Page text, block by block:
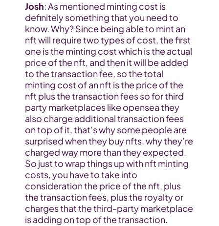
Josh: As mentioned minting cost is
definitely something that you need to
know. Why? Since being able to mint an
nft will require two types of cost, the first
one is the minting cost which is the actual
price of the nft, and then it will be added
to the transaction fee, so the total
minting cost of an nft is the price of the
nft plus the transaction fees so for third
party marketplaces like opensea they
also charge additional transaction fees
on top of it, that’s why some people are
surprised when they buy nfts, why they’re
charged way more than they expected.
So just to wrap things up with nft minting
costs, you have to take into
consideration the price of the nft, plus
the transaction fees, plus the royalty or
charges that the third-party marketplace
is adding on top of the transaction.